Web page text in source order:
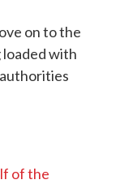
on to the
with
of the